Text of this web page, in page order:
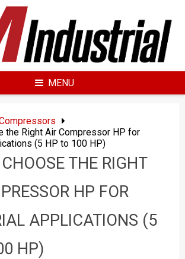
MENU
the Right Air Compressor HP for
(5 HP to 100 HP)
THE RIGHT
HP FOR
APPLICATIONS (5
HP)